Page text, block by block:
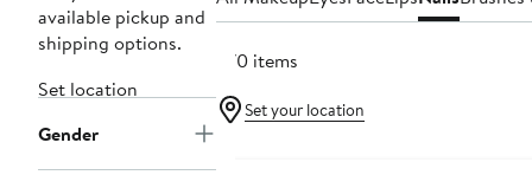
available pickup and
shipping options.
Set location
Gender
370 items
Set your location